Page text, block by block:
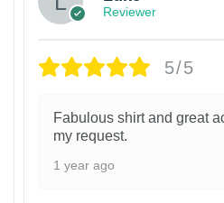
Reviewer
5/5
Fabulous shirt and great
my request.
1 year ago